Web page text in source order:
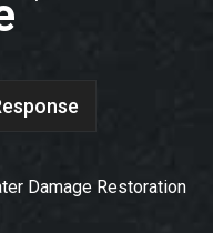
Damage Restoration